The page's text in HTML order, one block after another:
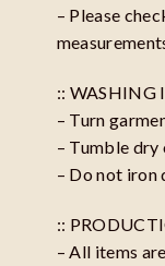
– Please
:: WASHING
– Turn
– Tumble
– Do not iron
::
– All items